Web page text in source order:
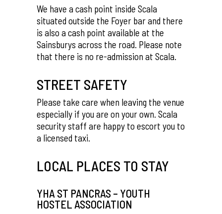
We have a cash point inside Scala
situated outside the Foyer bar and there
is also a cash point available at the
Sainsburys across the road. Please note
that there is no re-admission at Scala.
STREET SAFETY
Please take care when leaving the venue
especially if you are on your own. Scala
security staff are happy to escort you to
a licensed taxi.
LOCAL PLACES TO STAY
YHA ST PANCRAS – YOUTH
HOSTEL ASSOCIATION